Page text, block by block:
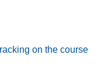
on the course